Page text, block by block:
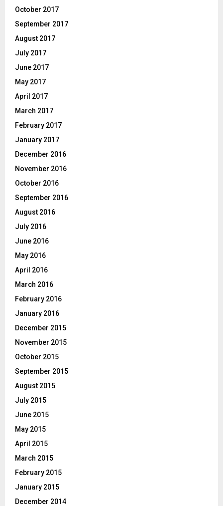
October 2017
September 2017
August 2017
July 2017
June 2017
May 2017
April 2017
March 2017
February 2017
January 2017
December 2016
November 2016
October 2016
September 2016
August 2016
July 2016
June 2016
May 2016
April 2016
March 2016
February 2016
January 2016
December 2015
November 2015
October 2015
September 2015
August 2015
July 2015
June 2015
May 2015
April 2015
March 2015
February 2015
January 2015
December 2014